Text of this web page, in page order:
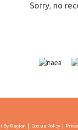
Sorry, no
By Region Cookie Policy